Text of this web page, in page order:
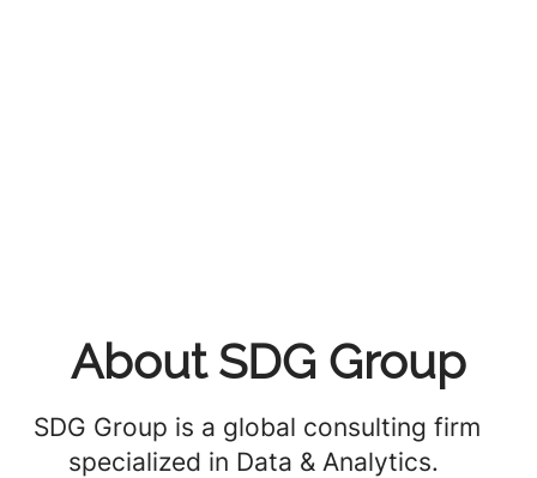
About SDG Group
SDG Group is a global consulting firm
specialized in Data & Analytics.